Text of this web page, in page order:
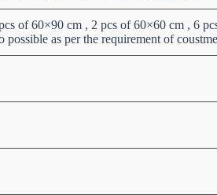
of 60×90 cm , 2 pcs of 60×60 cm , 6
possible as per the requirement of